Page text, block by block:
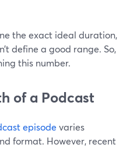
the exact ideal duration,
define a good range. So,
this number.
of a Podcast
episode varies
format. However, recent